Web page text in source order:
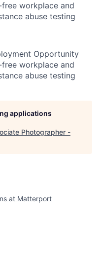
workplace and
abuse testing
Opportunity
workplace and
abuse testing
applications
Photographer -
at Matterport